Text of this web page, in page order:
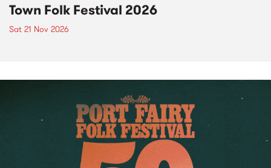
Town Folk Festival 2026
Sat 21 Nov 2026